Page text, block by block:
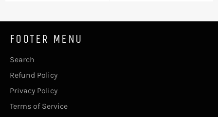
FOOTER MENU
Search
Refund Policy
Privacy Policy
Terms of Service